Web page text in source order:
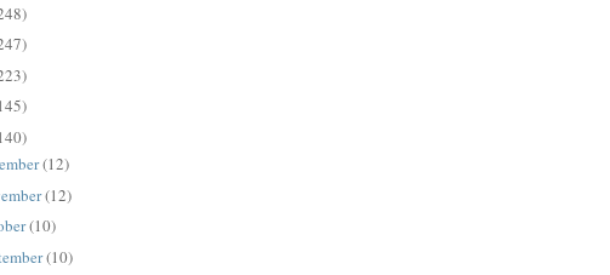
(12)
(12)
(10)
(10)